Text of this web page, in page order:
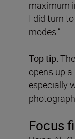
maximum
I did turn
modes.”
Top tip:
opens up
especially
Focus